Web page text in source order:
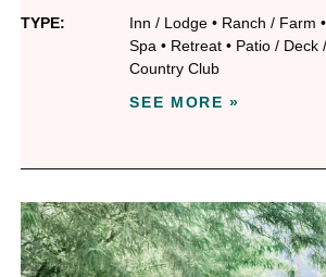
TYPE:
Inn / Lodge • Ranch / Farm •
Spa • Retreat • Patio / Deck
Country Club
SEE MORE »